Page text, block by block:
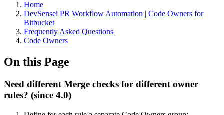
Home
DevSensei PR Workflow Automation | Code Owners for
Bitbucket
Frequently Asked Questions
Code Owners
On this Page
Need different Merge checks for different owner
rules? (since 4.0)